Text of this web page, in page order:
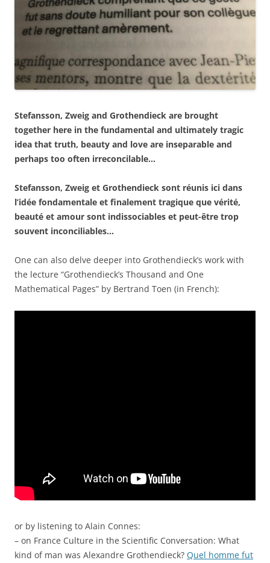
Stefansson, Zweig and Grothendieck are brought
together here in the fundamental and ultimately tragic
idea that truth, beauty and love are inseparable and
perhaps too often irreconcilable…
Stefansson, Zweig et Grothendieck sont réunis ici dans
l’idée fondamentale et finalement tragique que vérité,
beauté et amour sont indissociables et peut-être trop
souvent inconciliables…
One can also delve deeper into Grothendieck’s work with
the lecture “Grothendieck’s Thousand and One
Mathematical Pages” by Bertrand Toen (in French):
or by listening to Alain Connes:
– on France Culture in the Scientific Conversation: What
kind of man was Alexandre Grothendieck? Quel homme fut